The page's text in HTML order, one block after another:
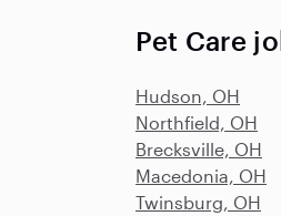
Pet Care
Hudson, OH
Northfield, OH
Brecksville, OH
Macedonia, OH
Twinsburg, OH